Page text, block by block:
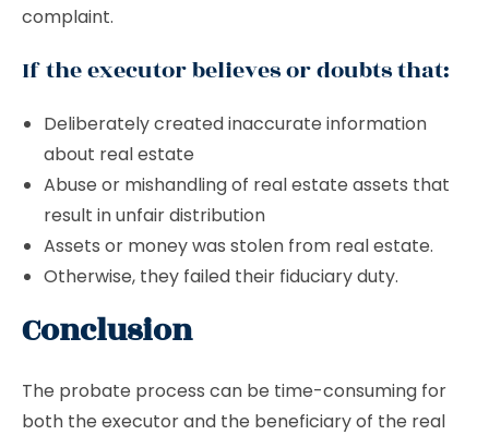
complaint.
If the executor believes or doubts that:
Deliberately created inaccurate information
about real estate
Abuse or mishandling of real estate assets that
result in unfair distribution
Assets or money was stolen from real estate.
Otherwise, they failed their fiduciary duty.
Conclusion
The probate process can be time-consuming for
both the executor and the beneficiary of the real